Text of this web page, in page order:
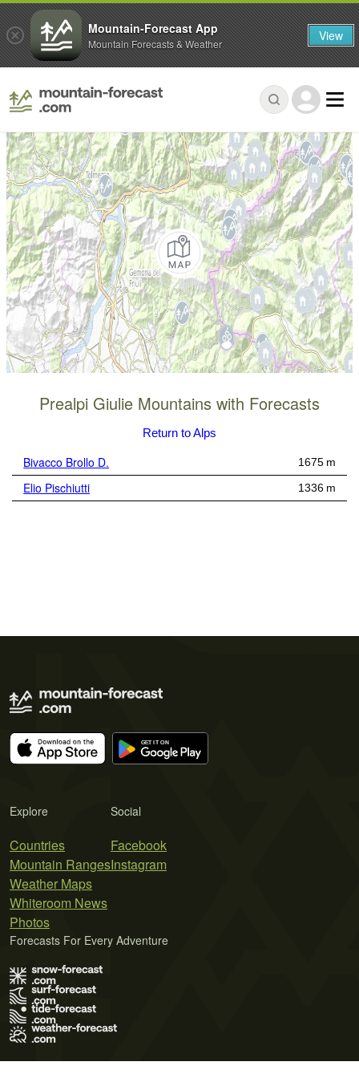
Prealpi Giulie Mountains with Forecasts
Return to Alps
Bivacco Brollo D. 1675 m
Elio Pischiutti 1336 m
Explore
Countries
Mountain Ranges
Weather Maps
Whiteroom News
Photos
Social
Facebook
Instagram
Forecasts For Every Adventure
Mountain-Forecast App
Mountain Forecasts & Weather View